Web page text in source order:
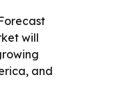
will
and